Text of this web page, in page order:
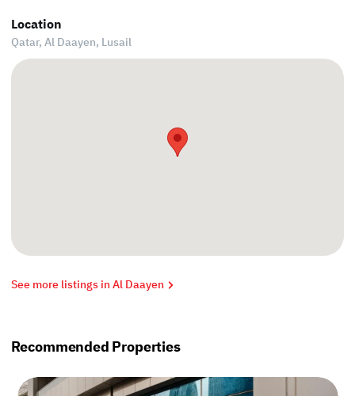
Location
Qatar, Al Daayen, Lusail
See more listings in Al Daayen
Recommended Properties